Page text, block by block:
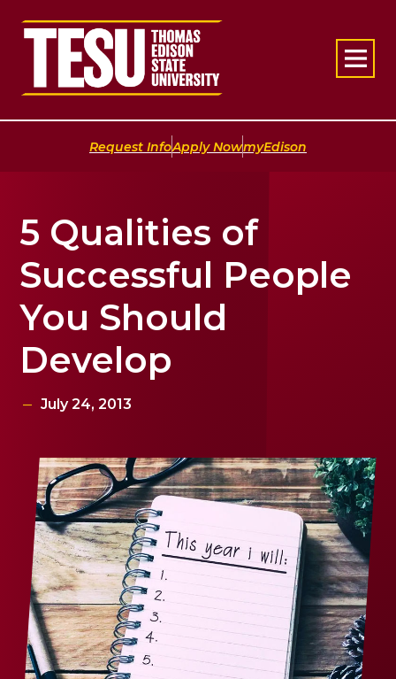
Return to home
Request Info|Apply Now|myEdison
5 Qualities of
Successful People
You Should
Develop
July 24, 2013